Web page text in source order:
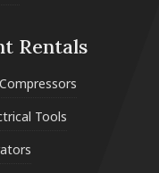
Rentals
Compressors
Tools